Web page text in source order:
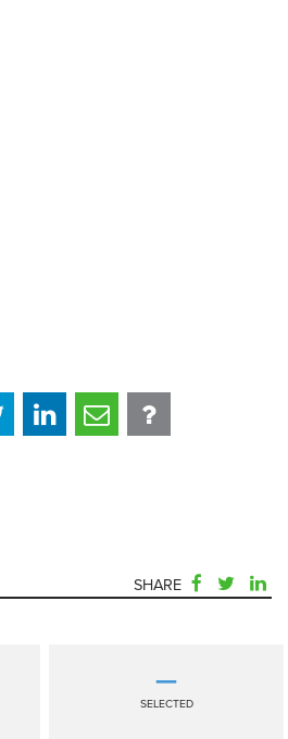
SHARE
—
SELECTED